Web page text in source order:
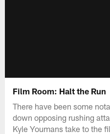
Film Room: Halt the Run
There have been some
down opposing rushing
Kyle Youmans take to the